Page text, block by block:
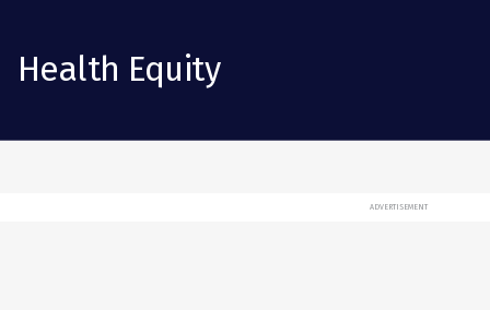
Health Equity
ADVERTISEMENT